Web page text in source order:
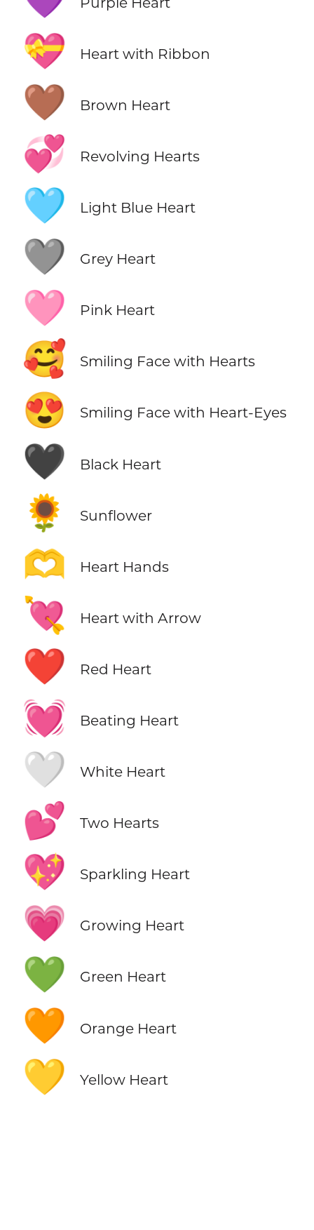
💝 Heart with Ribbon
🤎 Brown Heart
💞 Revolving Hearts
🩵 Light Blue Heart
🩶 Grey Heart
🩷 Pink Heart
🥰 Smiling Face with Hearts
😍 Smiling Face with Heart-Eyes
🖤 Black Heart
🌻 Sunflower
🫶 Heart Hands
💘 Heart with Arrow
❤️ Red Heart
💓 Beating Heart
🤍 White Heart
💕 Two Hearts
💖 Sparkling Heart
💗 Growing Heart
💚 Green Heart
🧡 Orange Heart
💛 Yellow Heart